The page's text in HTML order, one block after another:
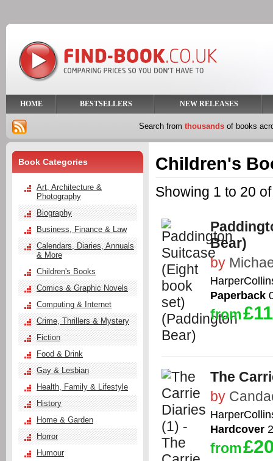
HOME BESTSELLERS NEW RELEASES
Search from thousands of books
Children's
Showing 1 to 20
Bear)
by
Paperback
from
The
by
Hardcover
from
Book Categories
Art, Architecture &
Photography
Biography
Business, Finance & Law
Calendars, Diaries, Annuals
& More
Children's Books
Comics & Graphic Novels
Computing & Internet
Crime, Thrillers & Mystery
Fiction
Food & Drink
Gay & Lesbian
Health, Family & Lifestyle
History
Home & Garden
Horror
Humour